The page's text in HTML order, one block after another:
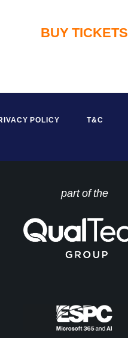
BUY TICKETS
POLICY T&C
part of the